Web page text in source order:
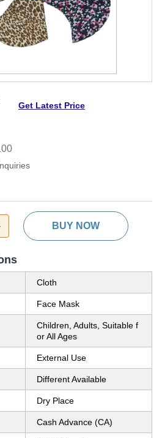
Get Latest Price
BUY NOW
Cloth
Face Mask
Children, Adults, Suitable f
or All Ages
External Use
Different Available
Dry Place
Cash Advance (CA)